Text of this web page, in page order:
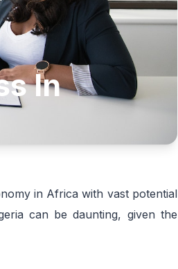
In
in Africa with vast potential
can be daunting, given the